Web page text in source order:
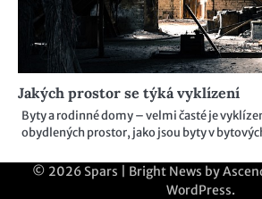
Jakých prostor se týká vyklízení
Byty a rodinné domy – velmi časté je
obydlených prostor, jako jsou byty v
© 2026 Spars | Bright News by
WordPress.